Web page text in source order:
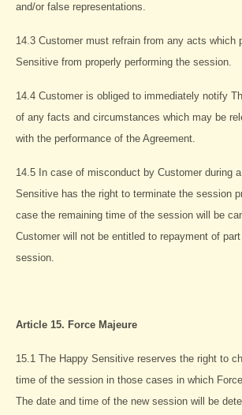
and/or false representations.
14.3 Customer must refrain from any acts which
Sensitive from properly performing the session.
14.4 Customer is obliged to immediately notify
of any facts and circumstances which may be
with the performance of the Agreement.
14.5 In case of misconduct by Customer during
Sensitive has the right to terminate the session
case the remaining time of the session will be
Customer will not be entitled to repayment of
session.
Article 15. Force Majeure
15.1 The Happy Sensitive reserves the right to
time of the session in those cases in which
The date and time of the new session will be